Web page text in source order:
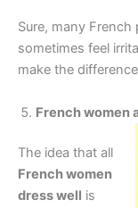
Sure, many
sometimes feel
make the
French women
The idea that all
French women
dress well is